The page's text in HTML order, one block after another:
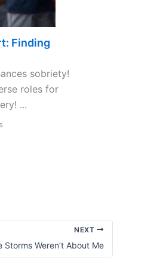
Finding
sobriety!
roles for
...
on
NEXT
Weren’t About Me